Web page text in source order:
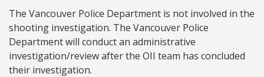
The Vancouver Police Department is not involved in the
shooting investigation. The Vancouver Police
Department will conduct an administrative
investigation/review after the OII team has concluded
their investigation.